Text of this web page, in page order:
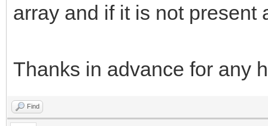
array and if it is not present
Thanks in advance for any
Find